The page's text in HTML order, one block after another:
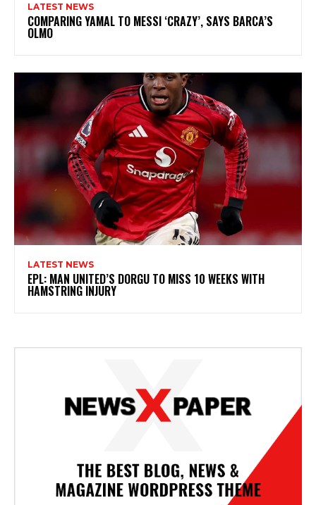
LATEST NEWS
COMPARING YAMAL TO MESSI ‘CRAZY’, SAYS BARCA’S
OLMO
LATEST NEWS
EPL: MAN UNITED’S DORGU TO MISS 10 WEEKS WITH
HAMSTRING INJURY